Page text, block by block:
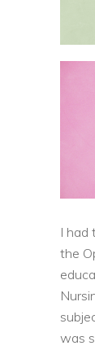
I had
the
was